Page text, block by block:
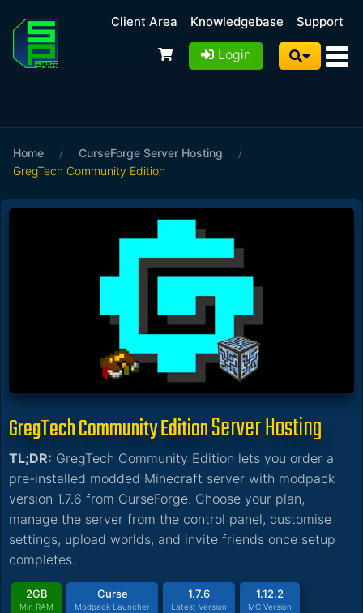
Client Area Knowledgebase Support
Login
Home / CurseForge Server Hosting
/
GregTech Community Edition
GregTech Community EditionServer Hosting
TL;DR: GregTech Community Edition lets you order a
pre-installed modded Minecraft server with modpack
version 1.7.6 from CurseForge. Choose your plan,
manage the server from the control panel, customise
settings, upload worlds, and invite friends once setup
completes.
2GB
Min RAM
Curse
Modpack Launcher
1.7.6
Latest Version
1.12.2
MC Version